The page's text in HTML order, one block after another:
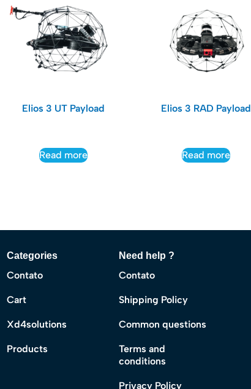
Elios 3 UT Payload​
Read more
Elios 3 RAD Payload
Read more
Categories
Contato
Cart
Xd4solutions
Products
Need help ?
Contato
Shipping Policy
Common questions
Terms and
conditions
Privacy Policy